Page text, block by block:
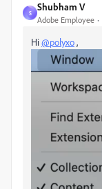
S
Shubham V
Adobe Employee
Hi@polyxo,